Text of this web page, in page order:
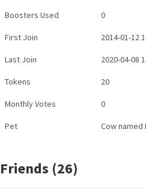
Boosters Used 0
First Join 2014-01-12
Last Join 2020-04-08
Tokens 20
Monthly Votes 0
Pet Cow named
Friends (26)